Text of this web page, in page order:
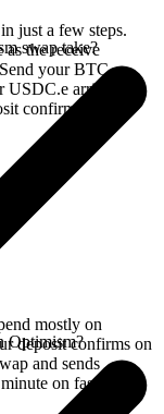
just a few steps.
the receive
your BTC
arrives
confirms on the
swap take?
mostly on
deposit confirms on
and sends
on faster
Optimism?